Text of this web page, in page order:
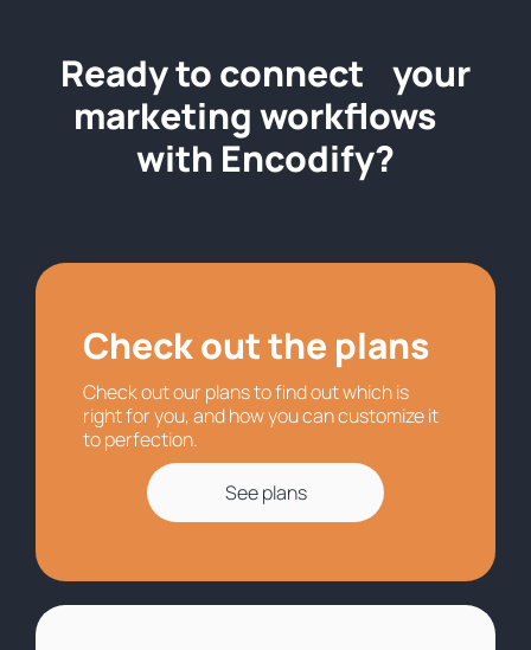
Ready to connect your
marketing workflows
with Encodify?
Check out the plans
Check out our plans to find out which is
right for you, and how you can customize it
to perfection.
See plans